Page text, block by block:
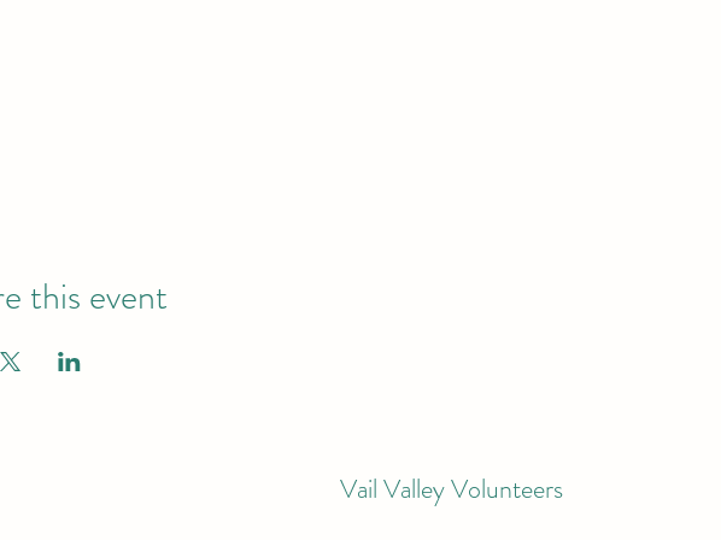
this event
Vail Valley Volunteers